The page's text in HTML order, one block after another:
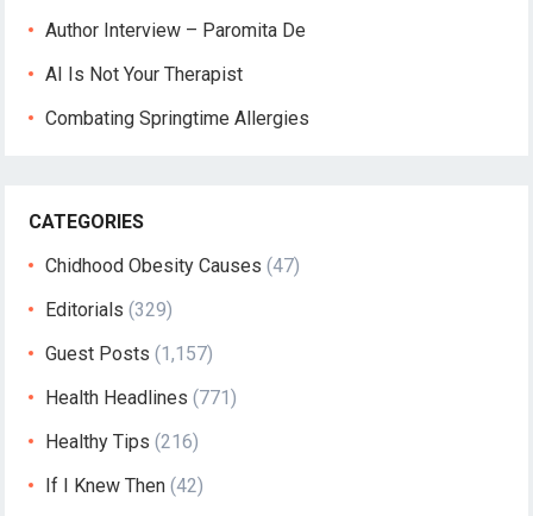
Author Interview – Paromita De
AI Is Not Your Therapist
Combating Springtime Allergies
CATEGORIES
Chidhood Obesity Causes (47)
Editorials (329)
Guest Posts (1,157)
Health Headlines (771)
Healthy Tips (216)
If I Knew Then (42)